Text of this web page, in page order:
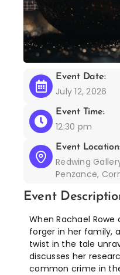
Event Date:
July 12, 2026
Event Time:
12:30 pm
Event
Redwing
Penzance,
Event
When Rachael
forger in her family,
twist in the tale
discusses her
common crime in